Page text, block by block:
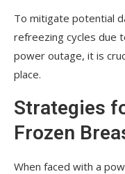
To mitigate potential
refreezing cycles due
power outage, it is
place.
Strategies
Frozen
When faced with a